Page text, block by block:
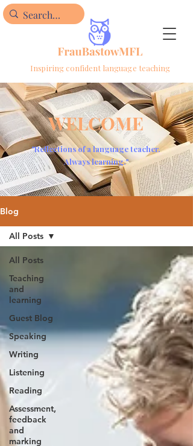
Inspiring confident language teaching
WELCOME
"Reflections of a language teacher.
Always learning."
Blog
All Posts
Teaching
and
learning
Guest Blog
Speaking
Writing
Listening
Reading
Assessment,
feedback
and
marking
All Posts